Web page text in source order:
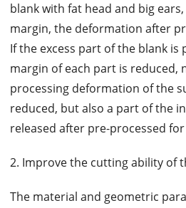
blank with fat head and big
margin, the deformation after
If the excess part of the blank is
margin of each part is reduced,
processing deformation of the
reduced, but also a part of the
released after pre-processed
2. Improve the cutting ability of
The material and geometric